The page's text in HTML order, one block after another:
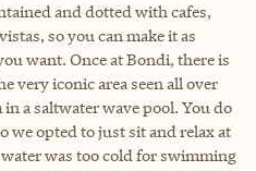
and dotted with cafes,
so you can make it as
want. Once at Bondi, there is
very iconic area seen all over
a saltwater wave pool. You do
we opted to just sit and relax at
was too cold for swimming